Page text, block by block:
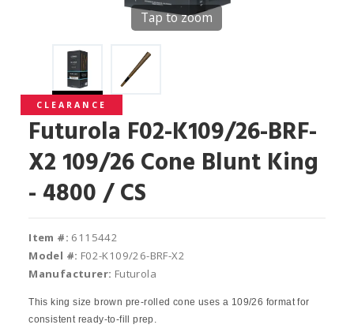
Tap to zoom
CLEARANCE
Futurola F02-K109/26-BRF-
X2 109/26 Cone Blunt King
- 4800 / CS
Item #: 6115442
Model #: F02-K109/26-BRF-X2
Manufacturer: Futurola
This king size brown pre-rolled cone uses a 109/26 format for
consistent ready-to-fill prep.